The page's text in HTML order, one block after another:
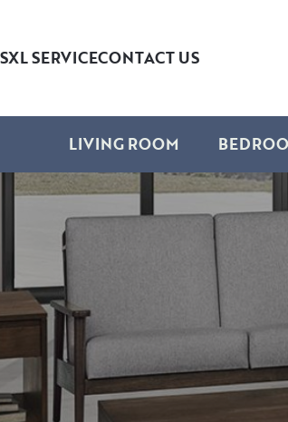
XL SERVICECONTACT US
LIVING ROOM